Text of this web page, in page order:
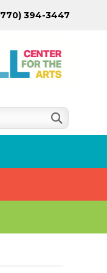
394-3447